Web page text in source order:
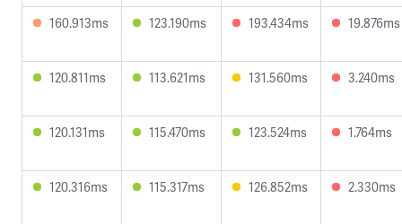
160.913ms 123.190ms 193.434ms 19.876ms
120.811ms 113.621ms 131.560ms 3.240ms
120.131ms 115.470ms 123.524ms 1.764ms
120.316ms 115.317ms 126.852ms 2.330ms